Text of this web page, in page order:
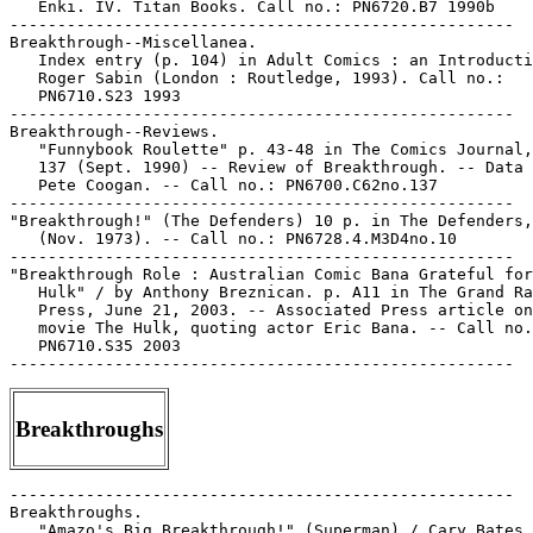
   Enki. IV. Titan Books. Call no.: PN6720.B7 1990b
-----------------------------------------------------
Breakthrough--Miscellanea.
Index entry (p. 104) in Adult Comics : an
   Roger Sabin (London : Routledge, 1993). Call no.:
   PN6710.S23 1993
-----------------------------------------------------
Breakthrough--Reviews.
"Funnybook Roulette" p. 43-48 in The Comics
137 (Sept. 1990) -- Review of Breakthrough. -- Data
   Pete Coogan. -- Call no.: PN6700.C62no.137
-----------------------------------------------------
"Breakthrough!" (The Defenders) 10 p. in The
   (Nov. 1973). -- Call no.: PN6728.4.M3D4no.10
-----------------------------------------------------
"Breakthrough Role : Australian Comic Bana Grateful
Hulk" / by Anthony Breznican. p. A11 in The Grand
Press, June 21, 2003. -- Associated Press article
movie The Hulk, quoting actor Eric Bana. -- Call
   PN6710.S35 2003
Breakthroughs
-----------------------------------------------------
Breakthroughs.